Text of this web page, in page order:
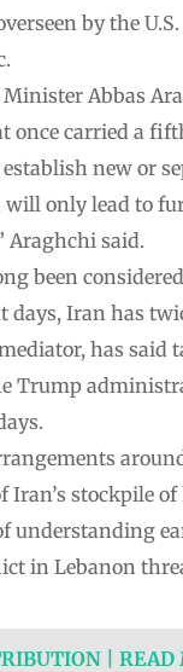
by the
Abbas
once carried a
establish new or
only lead to
Araghchi said.
been
days, Iran has
has said
Trump
Iran’s stockpile
understanding
in Lebanon
| READ